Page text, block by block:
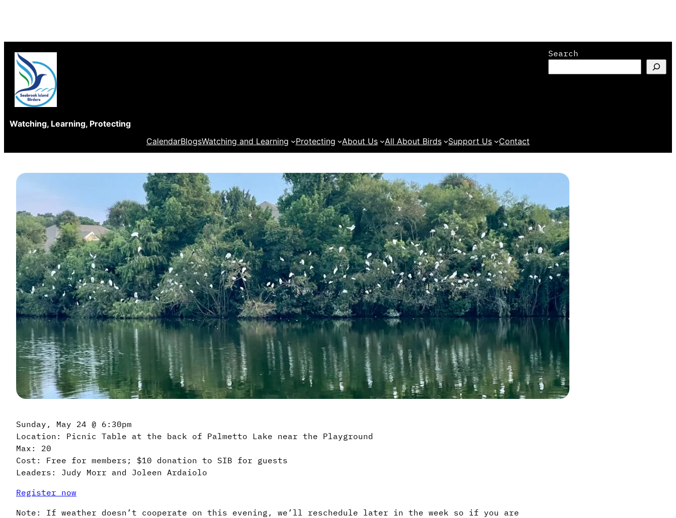
content
Search
Watching, Learning, Protecting
CalendarBlogsWatching and Learning Protecting About Us All About Birds Support Us Contact
Sunday, May 24 @ 6:30pm
Location: Picnic Table at the back of Palmetto Lake near the Playground
Max: 20
Cost: Free for members; $10 donation to SIB for guests
Leaders: Judy Morr and Joleen Ardaiolo
Register now
Note: If weather doesn’t cooperate on this evening, we’ll reschedule later in the week so if you are